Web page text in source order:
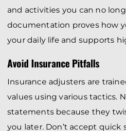
and activities you can no
documentation proves how
your daily life and supports
Avoid Insurance Pitfalls
Insurance adjusters are
values using various tactics.
statements because they
you later. Don’t accept